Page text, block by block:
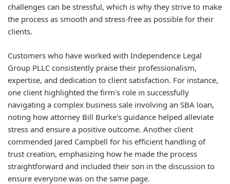
challenges can be stressful, which is why they strive to make
the process as smooth and stress-free as possible for their
clients.
Customers who have worked with Independence Legal
Group PLLC consistently praise their professionalism,
expertise, and dedication to client satisfaction. For instance,
one client highlighted the firm's role in successfully
navigating a complex business sale involving an SBA loan,
noting how attorney Bill Burke's guidance helped alleviate
stress and ensure a positive outcome. Another client
commended Jared Campbell for his efficient handling of
trust creation, emphasizing how he made the process
straightforward and included their son in the discussion to
ensure everyone was on the same page.